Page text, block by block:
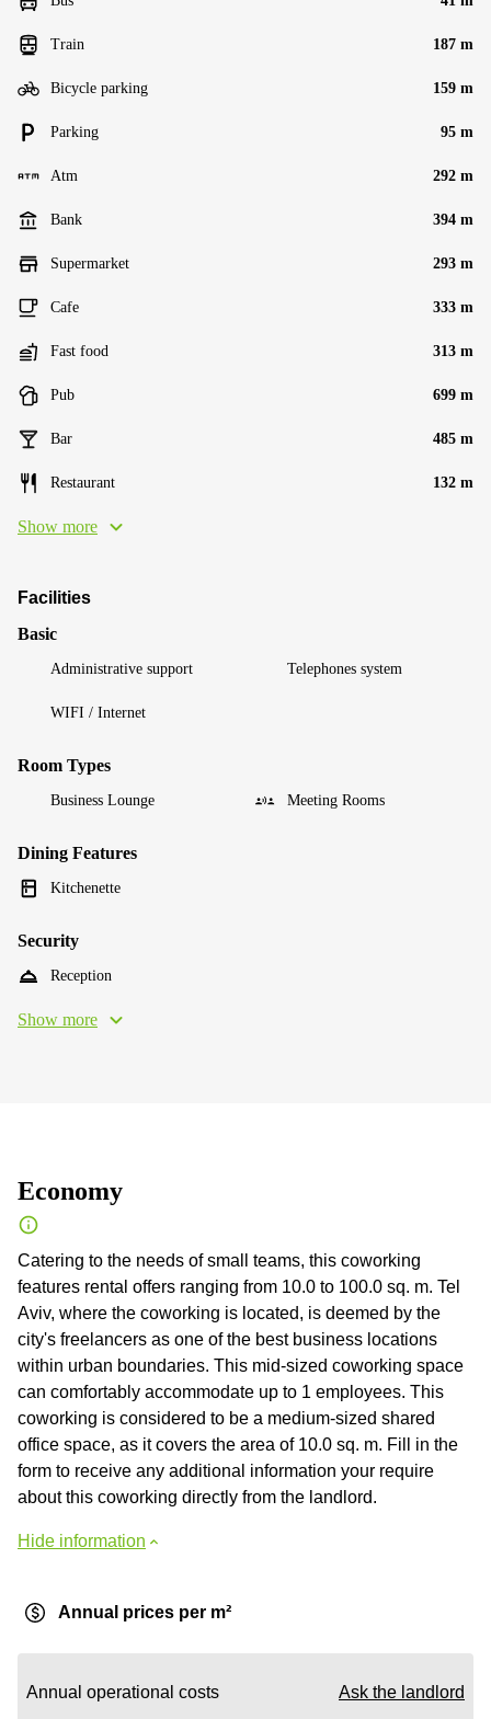
Train 187 m
Bicycle parking 159 m
Parking 95 m
Atm 292 m
Bank 394 m
Supermarket 293 m
Cafe 333 m
Fast food 313 m
Pub 699 m
Bar 485 m
Restaurant 132 m
Show more
Facilities
Basic
Administrative support Telephones system
WIFI / Internet
Room Types
Business Lounge Meeting Rooms
Dining Features
Kitchenette
Security
Reception
Show more
Economy
Catering to the needs of small teams, this coworking
features rental offers ranging from 10.0 to 100.0 sq. m. Tel
Aviv, where the coworking is located, is deemed by the
city's freelancers as one of the best business locations
within urban boundaries. This mid-sized coworking space
can comfortably accommodate up to 1 employees. This
coworking is considered to be a medium-sized shared
office space, as it covers the area of 10.0 sq. m. Fill in the
form to receive any additional information your require
about this coworking directly from the landlord.
Hide information
Annual prices per m²
Annual operational costs Ask the landlord